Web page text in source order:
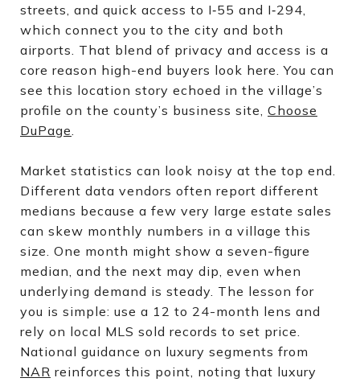
streets, and quick access to I‑55 and I‑294,
which connect you to the city and both
airports. That blend of privacy and access is a
core reason high-end buyers look here. You can
see this location story echoed in the village’s
profile on the county’s business site, Choose
DuPage
Market statistics can look noisy at the top end.
Different data vendors often report different
medians because a few very large estate sales
can skew monthly numbers in a village this
size. One month might show a seven-figure
median, and the next may dip, even when
underlying demand is steady. The lesson for
you is simple: use a 12 to 24-month lens and
rely on local MLS sold records to set price.
National guidance on luxury segments from
NAR reinforces this point, noting that luxury